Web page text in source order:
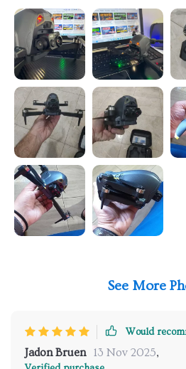
See More
Would
Jadon Bruen 13 Nov 2025,